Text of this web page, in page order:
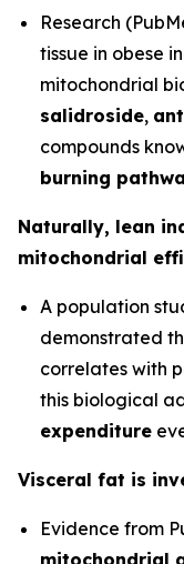
Research
tissue in obese
mitochondrial
salidroside,
compounds
burning
Naturally, lean
mitochondrial
A population
demonstrated
correlates with
this biological
expenditure
Visceral fat is
Evidence from
mitochondrial